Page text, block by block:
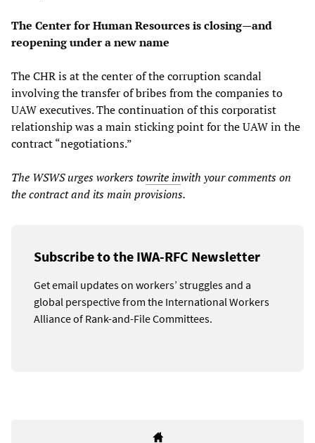
The Center for Human Resources is closing—and
reopening under a new name
The CHR is at the center of the corruption scandal
involving the transfer of bribes from the companies to
UAW executives. The continuation of this corporatist
relationship was a main sticking point for the UAW in the
contract “negotiations.”
The WSWS urges workers towrite inwith your comments on
the contract and its main provisions.
Subscribe to the IWA-RFC Newsletter
Get email updates on workers’ struggles and a
global perspective from the International Workers
Alliance of Rank-and-File Committees.